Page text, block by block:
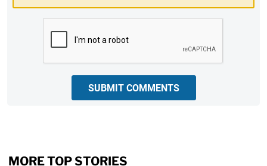
SUBMIT COMMENTS
MORE TOP STORIES